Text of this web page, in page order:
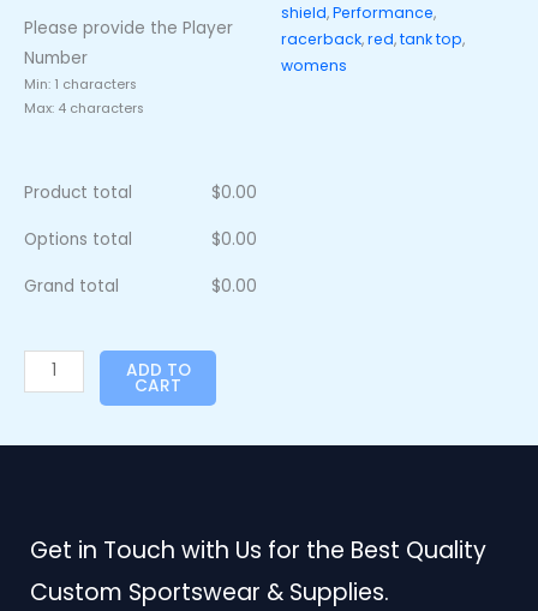
Please provide the Player
Number
Min: 1 characters
Max: 4 characters
Product total $0.00
Options total $0.00
Grand total $0.00
ADD TO
CART
shield,Performance,
racerback,red,tank top,
womens
Get in Touch with Us for the Best Quality
Custom Sportswear & Supplies.